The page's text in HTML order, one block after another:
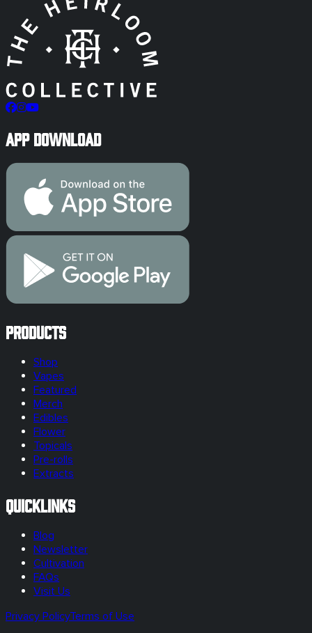
App Download
Products
Shop
Vapes
Featured
Merch
Edibles
Flower
Topicals
Pre-rolls
Extracts
Quicklinks
Blog
Newsletter
Cultivation
FAQs
Visit Us
Privacy PolicyTerms of Use